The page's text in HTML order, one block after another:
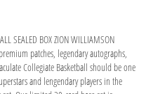
SEALED BOX ZION WILLIAMSON
patches, legendary autographs,
Collegiate Basketball should be one
and lengendary players in the